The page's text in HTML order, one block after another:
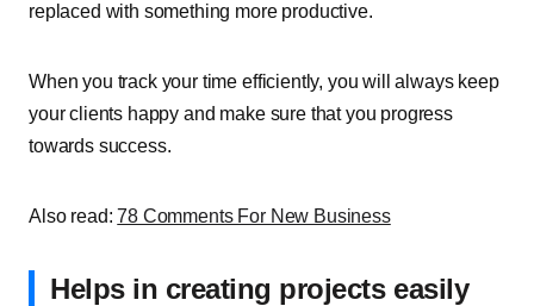
replaced with something more productive.
When you track your time efficiently, you will always keep
your clients happy and make sure that you progress
towards success.
Also read:78 Comments For New Business
Helps in creating projects easily